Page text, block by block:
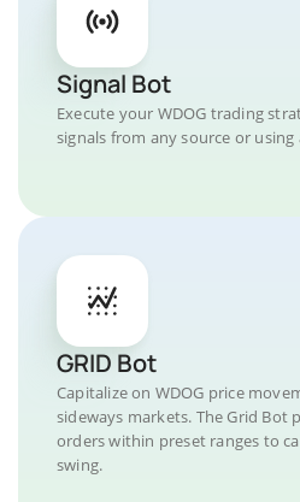
Signal Bot
Execute your WDOG trading
signals from any source or using
GRID Bot
Capitalize on WDOG price
sideways markets. The Grid Bot
orders within preset ranges to
swing.